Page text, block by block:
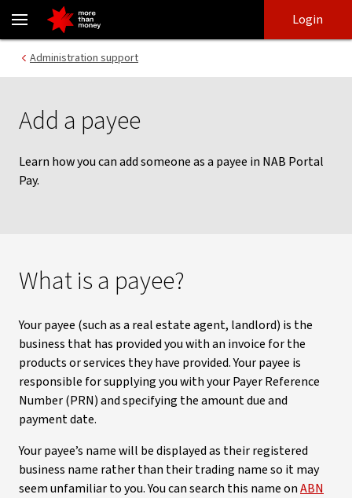
Adding a payee | NAB Portal Pay - NAB
login
main
Login
Administration support
Add a payee
Learn how you can add someone as a payee in NAB Portal
Pay.
What is a payee?
Your payee (such as a real estate agent, landlord) is the
business that has provided you with an invoice for the
products or services they have provided. Your payee is
responsible for supplying you with your Payer Reference
Number (PRN) and specifying the amount due and
payment date.
Your payee’s name will be displayed as their registered
business name rather than their trading name so it may
seem unfamiliar to you. You can search this name onABN